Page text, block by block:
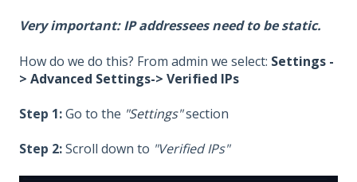
Very important: IP addressees need to be static.
How do we do this? From admin we select: Settings -
> Advanced Settings-> Verified IPs
Step 1:Go to the "Settings"section
Step 2:Scroll down to "Verified IPs"